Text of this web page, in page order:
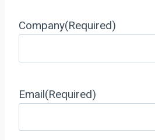
Company(Required)
Email(Required)